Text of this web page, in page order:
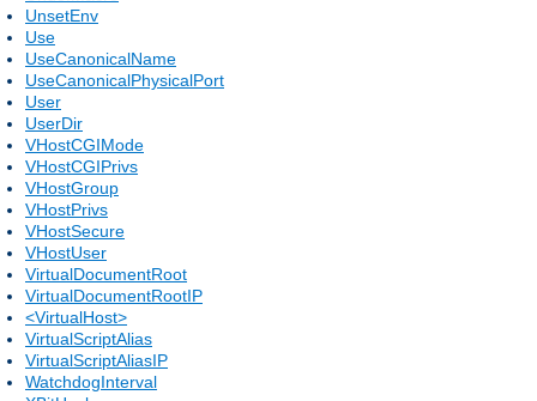
UnsetEnv
Use
UseCanonicalName
UseCanonicalPhysicalPort
User
UserDir
VHostCGIMode
VHostCGIPrivs
VHostGroup
VHostPrivs
VHostSecure
VHostUser
VirtualDocumentRoot
VirtualDocumentRootIP
<VirtualHost>
VirtualScriptAlias
VirtualScriptAliasIP
WatchdogInterval